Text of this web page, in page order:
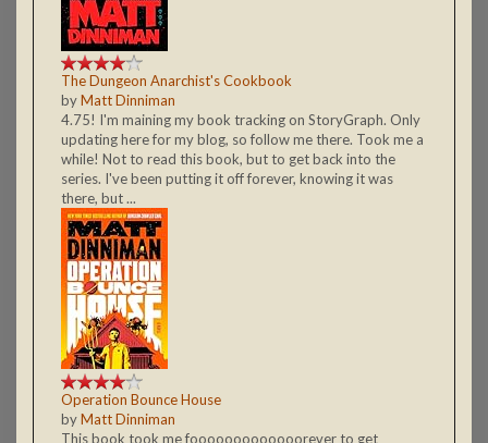
The Dungeon Anarchist's Cookbook
byMatt Dinniman
4.75! I'm maining my book tracking on StoryGraph. Only
updating here for my blog, so follow me there. Took me a
while! Not to read this book, but to get back into the
series. I've been putting it off forever, knowing it was
there, but ...
Operation Bounce House
byMatt Dinniman
This book took me fooooooooooooorever to get